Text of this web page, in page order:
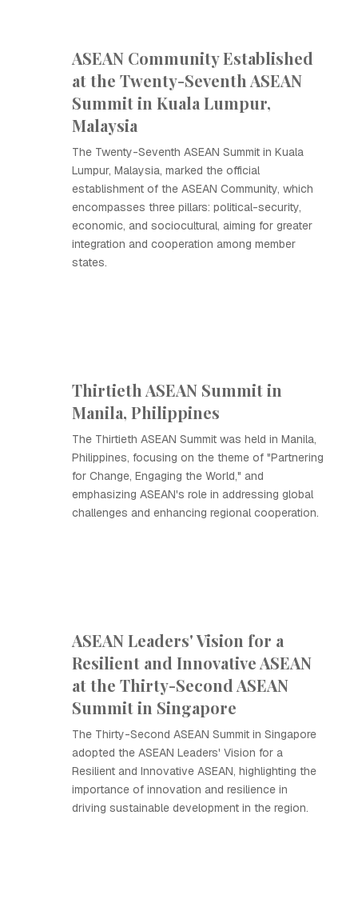
ASEAN Community Established
at the Twenty-Seventh ASEAN
Summit in Kuala Lumpur,
Malaysia
The Twenty-Seventh ASEAN Summit in Kuala
Lumpur, Malaysia, marked the official
establishment of the ASEAN Community, which
encompasses three pillars: political-security,
economic, and sociocultural, aiming for greater
integration and cooperation among member
states.
Thirtieth ASEAN Summit in
Manila, Philippines
The Thirtieth ASEAN Summit was held in Manila,
Philippines, focusing on the theme of "Partnering
for Change, Engaging the World," and
emphasizing ASEAN's role in addressing global
challenges and enhancing regional cooperation.
ASEAN Leaders' Vision for a
Resilient and Innovative ASEAN
at the Thirty-Second ASEAN
Summit in Singapore
The Thirty-Second ASEAN Summit in Singapore
adopted the ASEAN Leaders' Vision for a
Resilient and Innovative ASEAN, highlighting the
importance of innovation and resilience in
driving sustainable development in the region.